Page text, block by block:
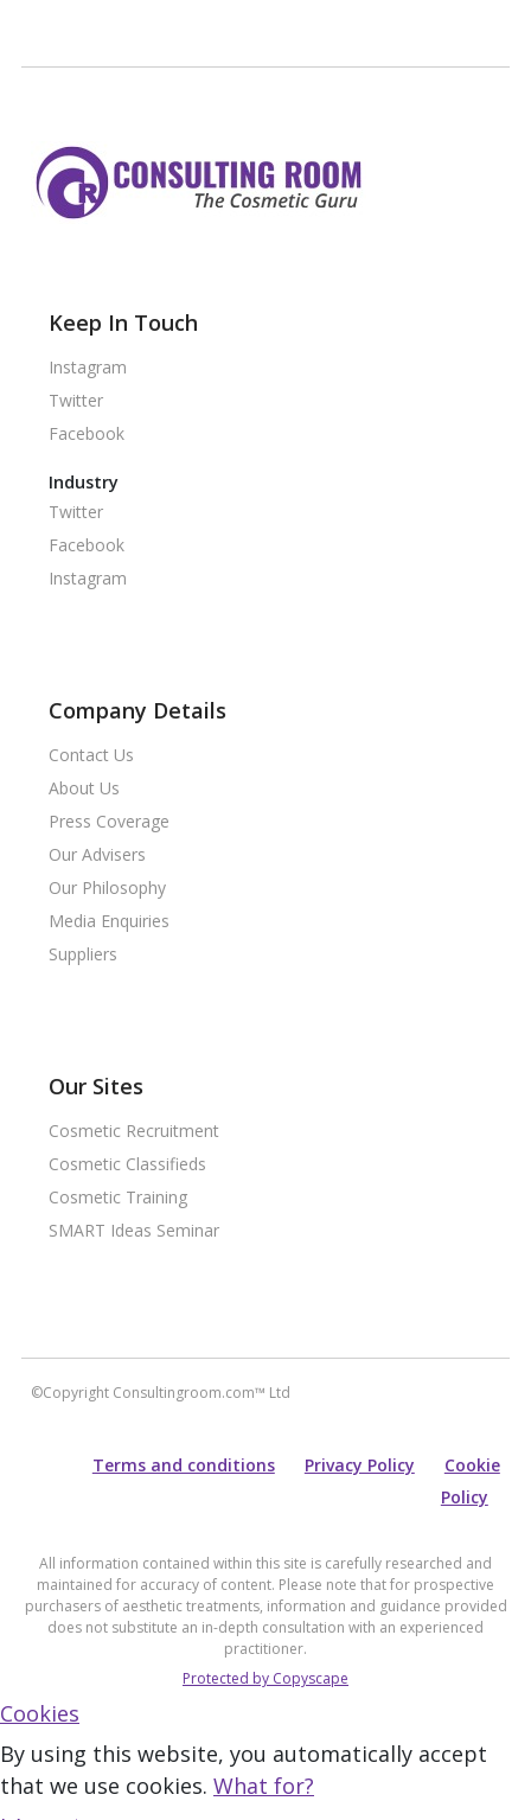
Keep In Touch
Instagram
Twitter
Facebook
Industry
Twitter
Facebook
Instagram
Company Details
Contact Us
About Us
Press Coverage
Our Advisers
Our Philosophy
Media Enquiries
Suppliers
Our Sites
Cosmetic Recruitment
Cosmetic Classifieds
Cosmetic Training
SMART Ideas Seminar
©Copyright Consultingroom.com™ Ltd
Terms and conditions Privacy Policy
Cookie
Policy
All information contained within this site is carefully researched and
maintained for accuracy of content. Please note that for prospective
purchasers of aesthetic treatments, information and guidance provided
does not substitute an in-depth consultation with an experienced
practitioner.
Protected by Copyscape
Cookies
By using this website, you automatically accept
that we use cookies. What for?